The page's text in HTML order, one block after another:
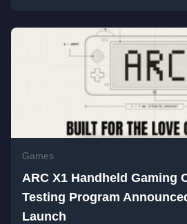
Games
ARC X1 Handheld Gaming
Testing Program
Launch